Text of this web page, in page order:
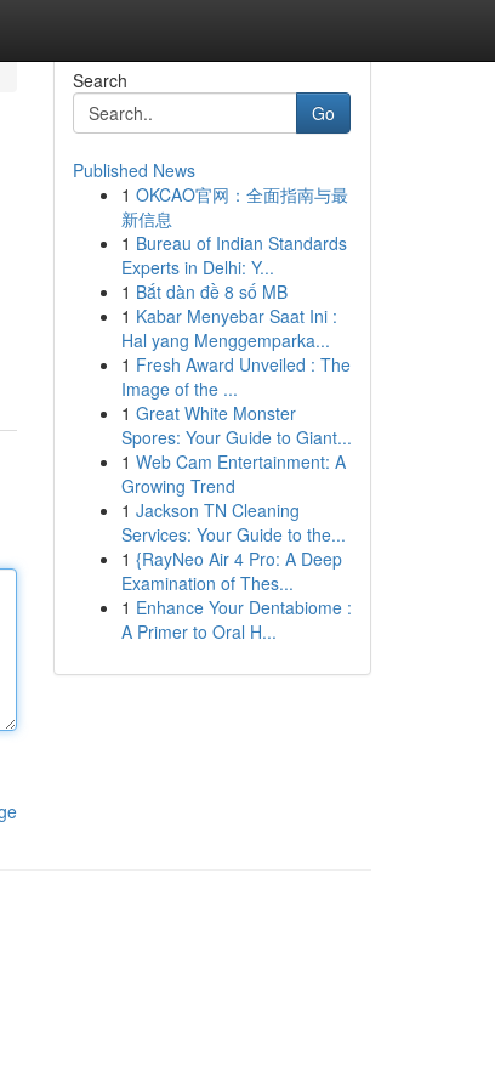
Search
Go
Published News
1 OKCAO官网：全面指南与最
新信息
1 Bureau of Indian Standards
Experts in Delhi: Y...
1 Bắt dàn đề 8 số MB
1 Kabar Menyebar Saat Ini :
Hal yang Menggemparka...
1 Fresh Award Unveiled : The
Image of the ...
1 Great White Monster
Spores: Your Guide to Giant...
1 Web Cam Entertainment: A
Growing Trend
1 Jackson TN Cleaning
Services: Your Guide to the...
1 {RayNeo Air 4 Pro: A Deep
Examination of Thes...
1 Enhance Your Dentabiome :
A Primer to Oral H...